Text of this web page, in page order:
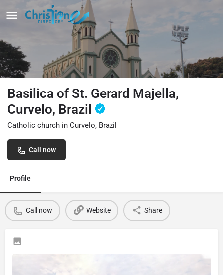
Basilica of St. Gerard Majella,
Curvelo, Brazil
Catholic church in Curvelo, Brazil
Call now
Profile
Call now Website Share